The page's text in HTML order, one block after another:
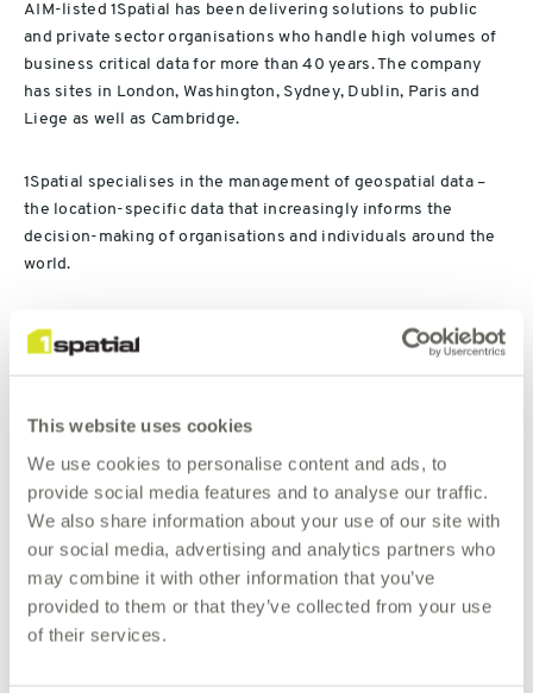
This website uses cookies
We use cookies to personalise content and ads, to
provide social media features and to analyse our traffic.
We also share information about your use of our site with
our social media, advertising and analytics partners who
may combine it with other information that you’ve
provided to them or that they’ve collected from your use
of their services.
AIM-listed 1Spatial has been delivering solutions to public
and private sector organisations who handle high volumes of
business critical data for more than 40 years. The company
has sites in London, Washington, Sydney, Dublin, Paris and
Liege as well as Cambridge.
1Spatial specialises in the management of geospatial data –
the location-specific data that increasingly informs the
decision-making of organisations and individuals around the
world.
“The group’s geospatial technology enables organisations to
manage, validate, integrate and interpret complex spatial data
customers,” said 1Spatial CEO Claire Milverton. “It works
closely with organisations including Ordnance Survey Great
Britain, the US Census Bureau and the UK Ministry of Defence.
Our global clients include utilities, national mapping and land
management agencies, government departments,
transportation organisations, emergency services, defence
and census bureaus. A leader in our field, we have a wealth of